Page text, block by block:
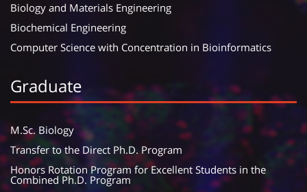
Biology and Materials Engineering
Biochemical Engineering
Computer Science with Concentration in Bioinformatics
Graduate
M.Sc. Biology
Transfer to the Direct Ph.D. Program
Honors Rotation Program for Excellent Students in the
Combined Ph.D. Program